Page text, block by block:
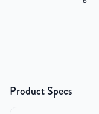
Product Specs